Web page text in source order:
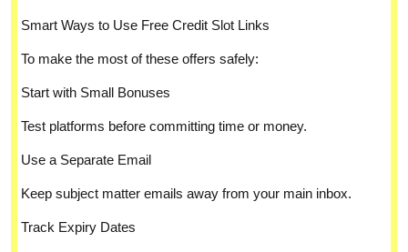
Smart Ways to Use Free Credit Slot Links
To make the most of these offers safely:
Start with Small Bonuses
Test platforms before committing time or money.
Use a Separate Email
Keep subject matter emails away from your main inbox.
Track Expiry Dates